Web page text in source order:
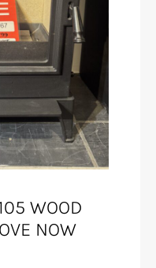
WOOD
NOW